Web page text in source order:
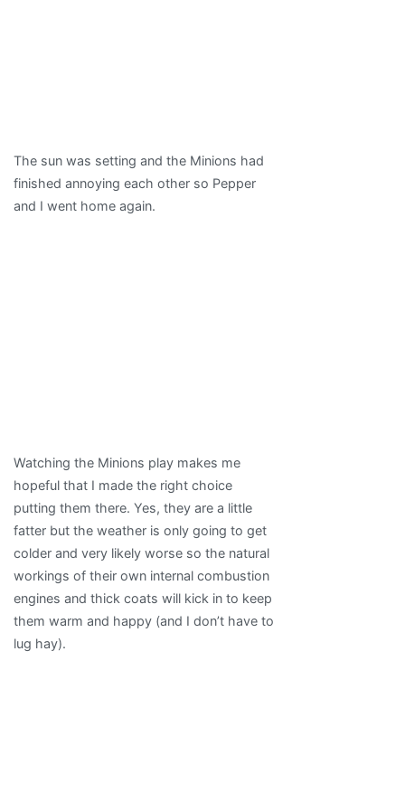
The sun was setting and the Minions had
finished annoying each other so Pepper
and I went home again.
Watching the Minions play makes me
hopeful that I made the right choice
putting them there. Yes, they are a little
fatter but the weather is only going to get
colder and very likely worse so the natural
workings of their own internal combustion
engines and thick coats will kick in to keep
them warm and happy (and I don’t have to
lug hay).